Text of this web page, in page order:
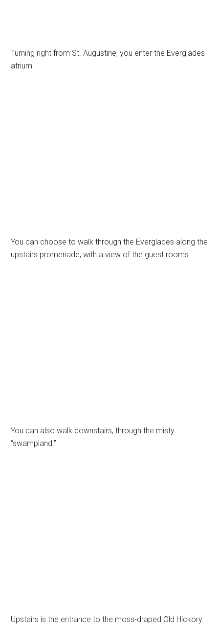
Turning right from St. Augustine, you enter the Everglades
atrium.
You can choose to walk through the Everglades along the
upstairs promenade, with a view of the guest rooms.
You can also walk downstairs, through the misty
“swampland.”
Upstairs is the entrance to the moss-draped Old Hickory